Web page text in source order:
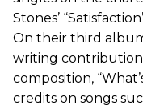
Stones’
On their third
writing
composition,
credits on songs